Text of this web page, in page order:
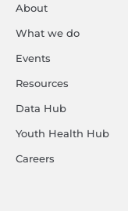
About
What we do
Events
Resources
Data Hub
Youth Health Hub
Careers